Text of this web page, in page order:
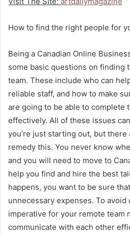
How to find the right people for
Being a Canadian Online
some basic questions on finding
team. These include who can
reliable staff, and how to make
are going to be able to complete
effectively. All of these issues
you’re just starting out, but there
remedy this. You never know
and you will need to move to
help you find and hire the best
happens, you want to be sure
unnecessary expenses. To
imperative for your remote team
communicate with each other